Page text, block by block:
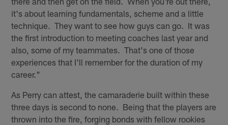
it's about learning fundamentals, scheme and a little
technique. They want to see how guys can go. It was
the first introduction to meeting coaches last year and
also, some of my teammates. That's one of those
experiences that I'll remember for the duration of my
career."
As Perry can attest, the camaraderie built within these
three days is second to none. Being that the players are
thrown into the fire, forging bonds with fellow rookies